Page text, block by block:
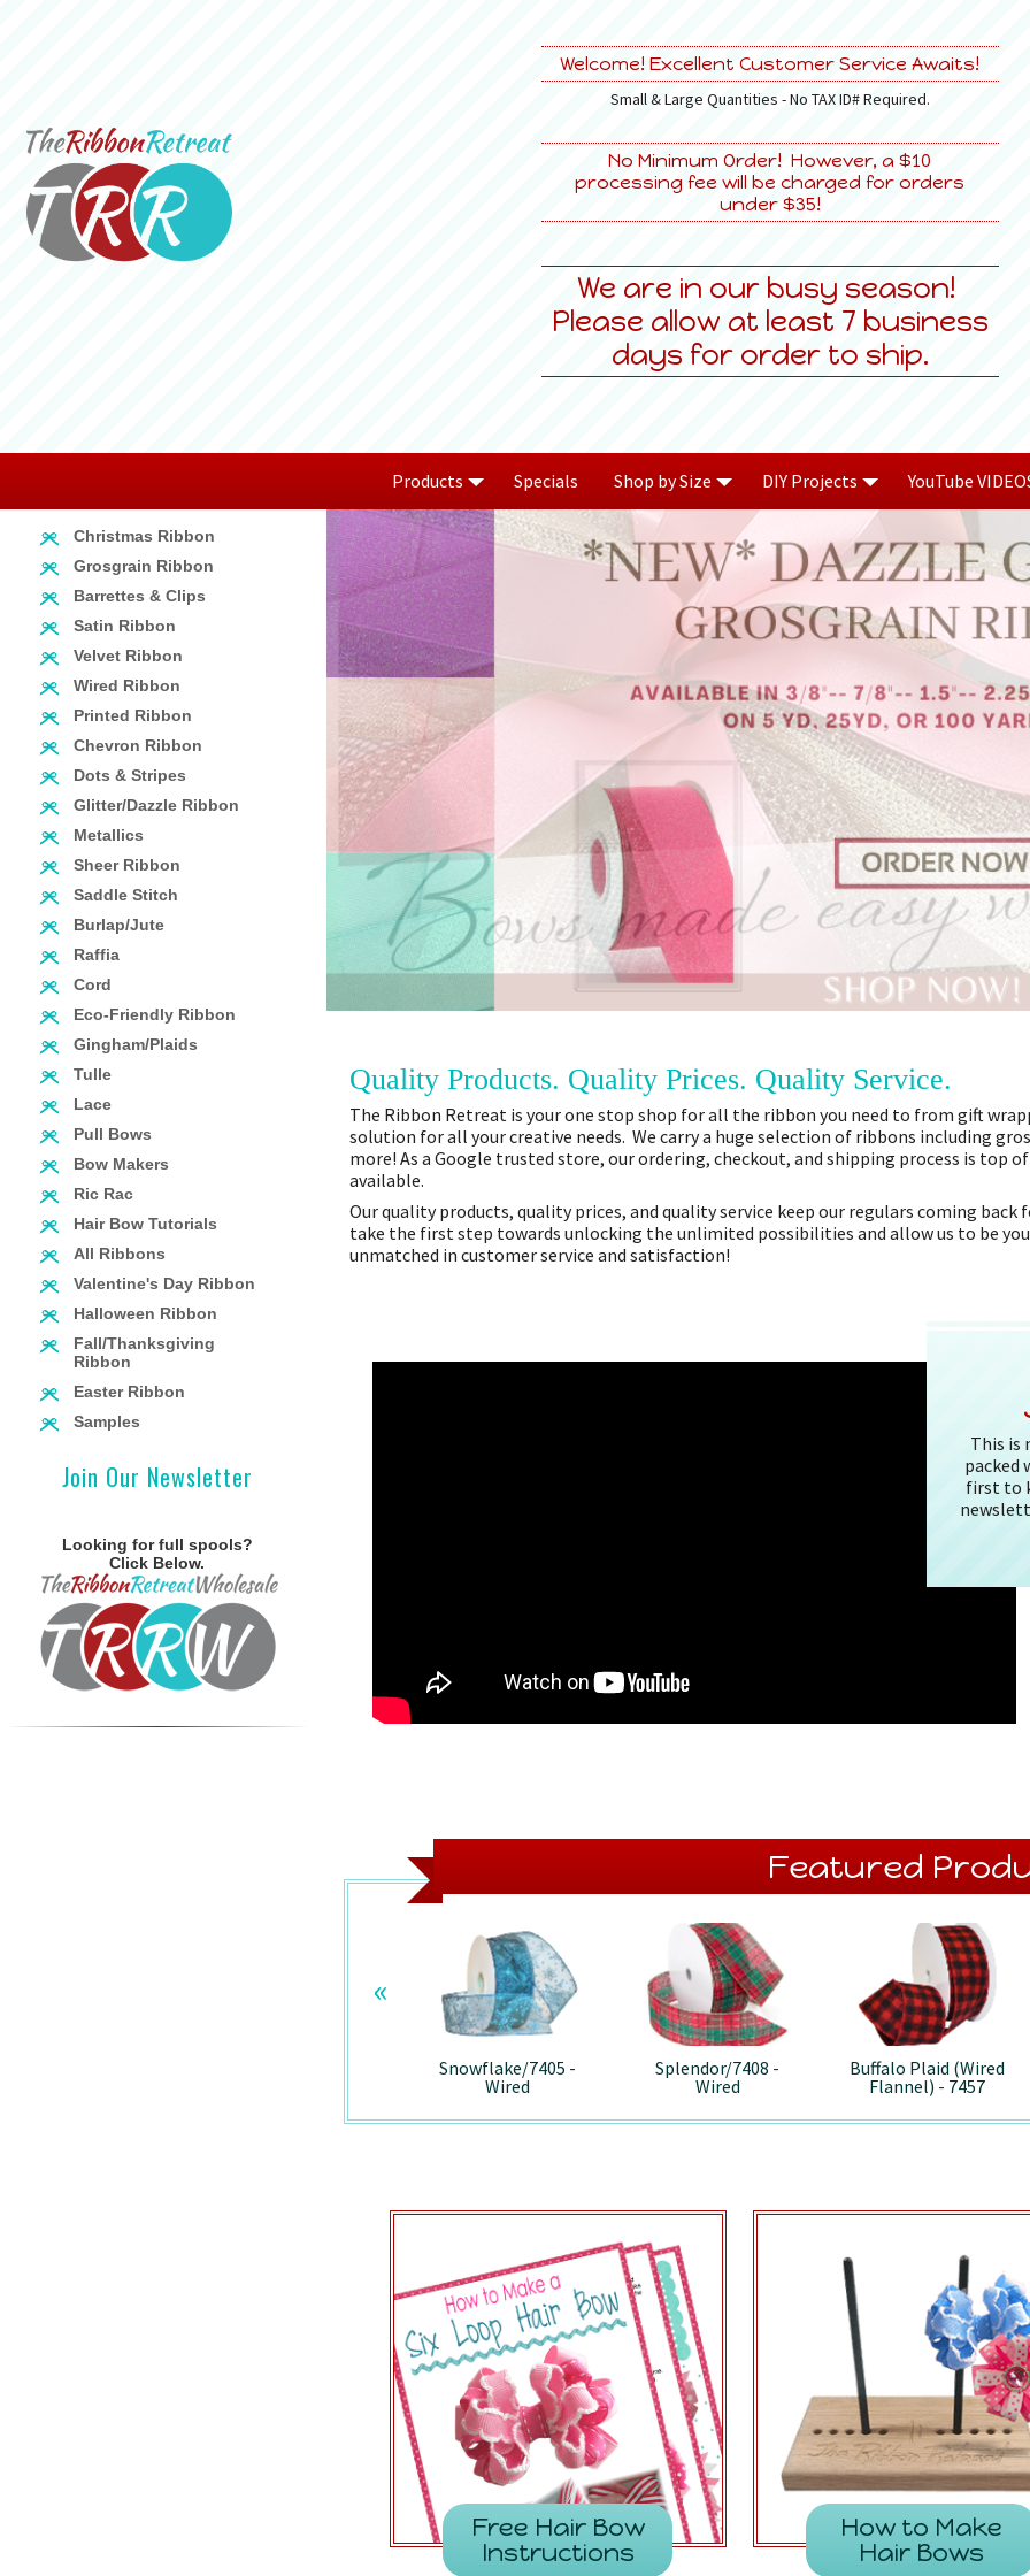
Welcome! Excellent Customer Service Awaits!
Small & Large Quantities - No TAX ID# Required.
No Minimum Order! However, a $10
processing fee will be charged for orders
under $35!
We are in our busy season!
Please allow at least 7 business
days for order to ship.
Products Specials Shop by Size DIY Projects YouTube
Christmas Ribbon
Grosgrain Ribbon
Barrettes & Clips
Satin Ribbon
Velvet Ribbon
Wired Ribbon
Printed Ribbon
Chevron Ribbon
Dots & Stripes
Glitter/Dazzle Ribbon
Metallics
Sheer Ribbon
Saddle Stitch
Burlap/Jute
Raffia
Cord
Eco-Friendly Ribbon
Gingham/Plaids
Tulle
Lace
Pull Bows
Bow Makers
Ric Rac
Hair Bow Tutorials
All Ribbons
Valentine's Day Ribbon
Halloween Ribbon
Fall/Thanksgiving
Ribbon
Easter Ribbon
Samples
Join Our Newsletter
Looking for full spools?
Click Below.
Quality Products. Quality Prices. Quality Service.
The Ribbon Retreat is your one stop shop for all the ribbon you need to from gift
solution for all your creative needs. We carry a huge selection of ribbons including
more! As a Google trusted store, our ordering, checkout, and shipping process is top
available.
Our quality products, quality prices, and quality service keep our regulars coming back
take the first step towards unlocking the unlimited possibilities and allow us to be
unmatched in customer service and satisfaction!
This is
packed
first to
Featured
Snowflake/7405 -
Wired
Splendor/7408 -
Wired
Buffalo Plaid (Wired
Flannel) - 7457
«
Free Hair Bow
Instructions
How to Make
Hair Bows